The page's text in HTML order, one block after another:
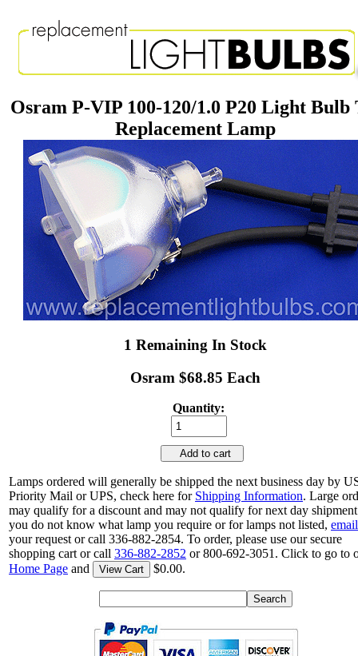
Osram P-VIP 100-120/1.0 P20 Light Bulb
Replacement Lamp
1 Remaining In Stock
Osram $68.85 Each
Quantity:
Add to cart
Lamps ordered will generally be shipped the next business day by
Priority Mail or UPS, check here for Shipping Information. Large
may qualify for a discount and may not qualify for next day
you do not know what lamp you require or for lamps not listed, email
your request or call 336-882-2854. To order, please use our secure
shopping cart or call 336-882-2852 or 800-692-3051. Click to go to
Home Page and View Cart $0.00.